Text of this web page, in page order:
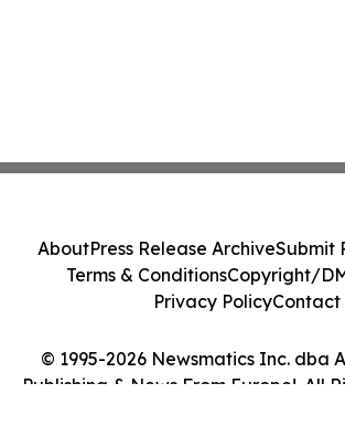
© 1995-2026 Newsmatics Inc. dba
Publishing & News From Europe!. All
AboutPress Release ArchiveSubmit
Terms & ConditionsCopyright/
Privacy PolicyContact